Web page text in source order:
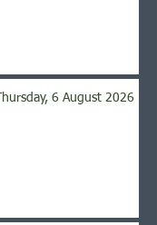
Thursday, 6 August 2026